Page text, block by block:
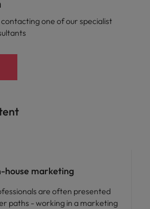
one of our specialist
house marketing
are often presented
paths - working in a marketing